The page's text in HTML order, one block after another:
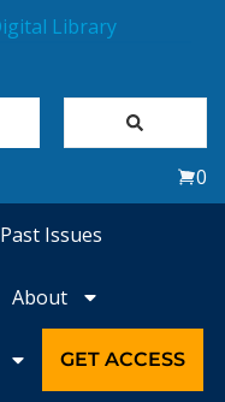
0
Past Issues
About
GET ACCESS